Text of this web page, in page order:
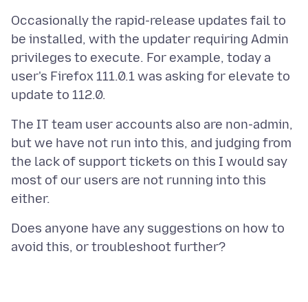
Occasionally the rapid-release updates fail to
be installed, with the updater requiring Admin
privileges to execute. For example, today a
user's Firefox 111.0.1 was asking for elevate to
The IT team user accounts also are non-admin,
but we have not run into this, and judging from
the lack of support tickets on this I would say
most of our users are not running into this
Does anyone have any suggestions on how to